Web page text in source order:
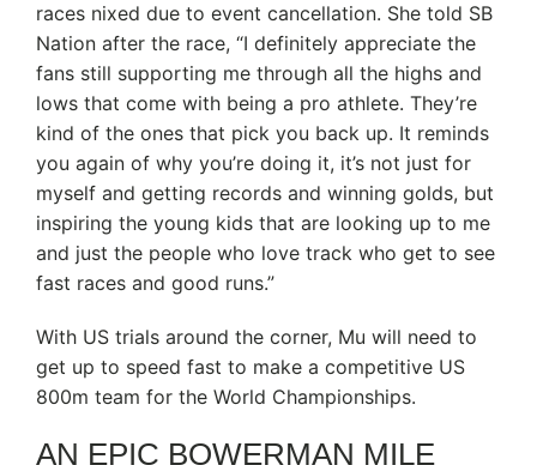
races nixed due to event cancellation. She told SB
Nation after the race, “I definitely appreciate the
fans still supporting me through all the highs and
lows that come with being a pro athlete. They’re
kind of the ones that pick you back up. It reminds
you again of why you’re doing it, it’s not just for
myself and getting records and winning golds, but
inspiring the young kids that are looking up to me
and just the people who love track who get to see
fast races and good runs.”
With US trials around the corner, Mu will need to
get up to speed fast to make a competitive US
800m team for the World Championships.
AN EPIC BOWERMAN MILE